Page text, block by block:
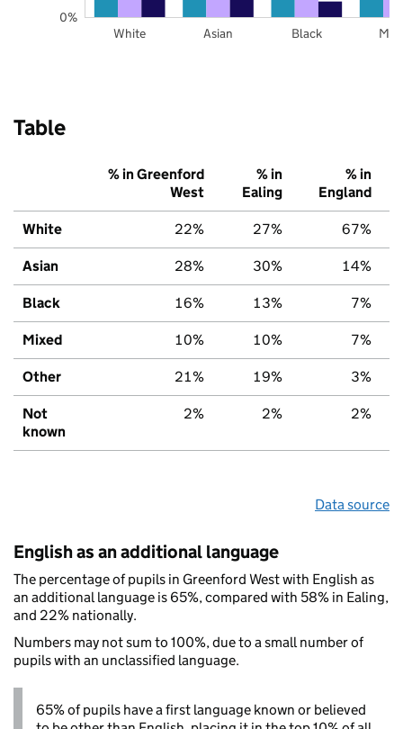
White Asian Black
0%
Table
% in Greenford
West
% in
Ealing
% in
England
White 22% 27% 67%
Asian 28% 30% 14%
Black 16% 13% 7%
Mixed 10% 10% 7%
Other 21% 19% 3%
Not
known
2% 2% 2%
Data source
English as an additional language
The percentage of pupils in Greenford West with English as
an additional language is 65%, compared with 58% in Ealing,
and 22% nationally.
Numbers may not sum to 100%, due to a small number of
pupils with an unclassified language.
65% of pupils have a first language known or believed